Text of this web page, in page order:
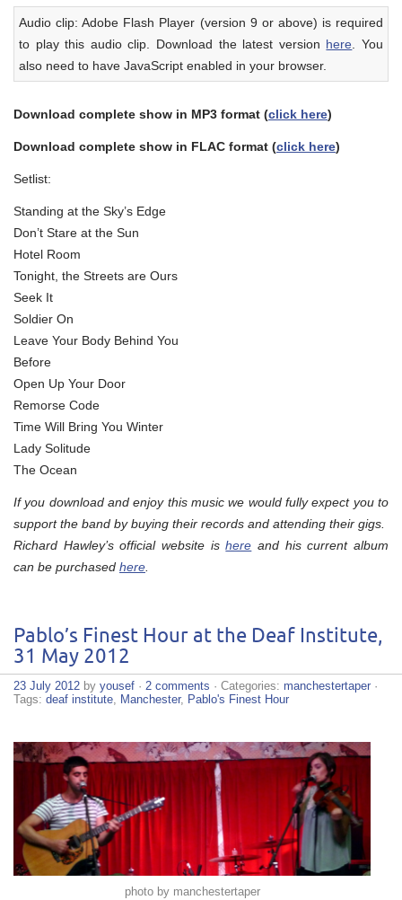
Audio clip: Adobe Flash Player (version 9 or above) is required
to play this audio clip. Download the latest version here. You
also need to have JavaScript enabled in your browser.
Download complete show in MP3 format (click here)
Download complete show in FLAC format (click here)
Setlist:
Standing at the Sky’s Edge
Don’t Stare at the Sun
Hotel Room
Tonight, the Streets are Ours
Seek It
Soldier On
Leave Your Body Behind You
Before
Open Up Your Door
Remorse Code
Time Will Bring You Winter
Lady Solitude
The Ocean
If you download and enjoy this music we would fully expect you to
support the band by buying their records and attending their gigs.
Richard Hawley’s official website ishere and his current album
can be purchased here.
Pablo’s Finest Hour at the Deaf Institute,
31 May 2012
23 July 2012 by yousef · 2 comments · Categories: manchestertaper ·
Tags: deaf institute, Manchester, Pablo's Finest Hour
photo by manchestertaper